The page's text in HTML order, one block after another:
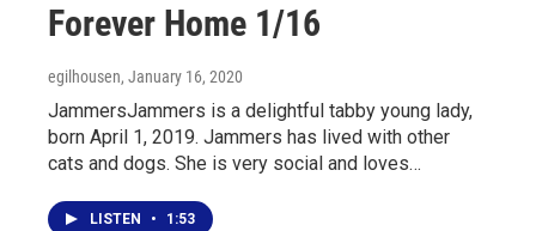
Forever Home 1/16
egilhousen, January 16, 2020
JammersJammers is a delightful tabby young lady,
born April 1, 2019. Jammers has lived with other
cats and dogs. She is very social and loves…
LISTEN • 1:53